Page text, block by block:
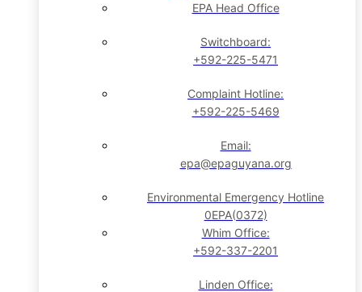
EPA Head Office
Switchboard:
+592-225-5471
Complaint Hotline:
+592-225-5469
Email:
epa@epaguyana.org
Environmental Emergency Hotline
0EPA(0372)
Whim Office:
+592-337-2201
Linden Office: